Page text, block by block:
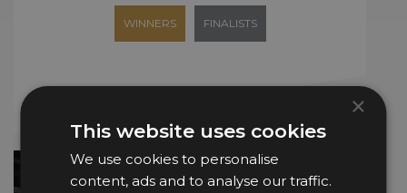
WINNERS FINALISTS
×
This website uses cookies
We use cookies to personalise
content, ads and to analyse our traffic.